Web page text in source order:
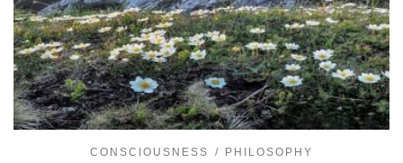
CONSCIOUSNESS PHILOSOPHY